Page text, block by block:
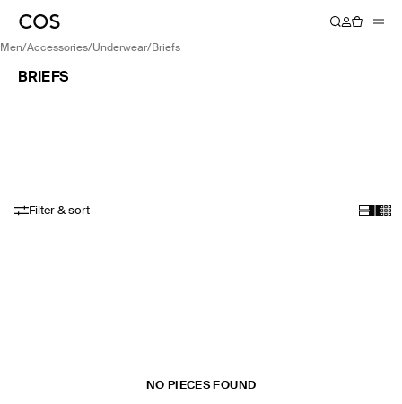
men/ accessories/ underwear/ briefs
BRIEFS
Filter & sort
NO PIECES FOUND